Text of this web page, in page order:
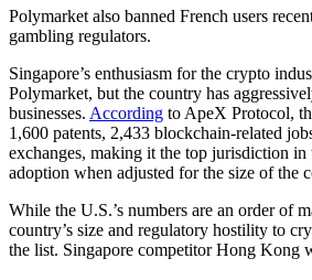
Polymarket also banned French users
gambling regulators.
Singapore’s enthusiasm for the crypto
Polymarket, but the country has
businesses. According to ApeX Protocol,
1,600 patents, 2,433 blockchain-related
exchanges, making it the top jurisdiction
adoption when adjusted for the size of the
While the U.S.’s numbers are an order of
country’s size and regulatory hostility to
the list. Singapore competitor Hong Kong